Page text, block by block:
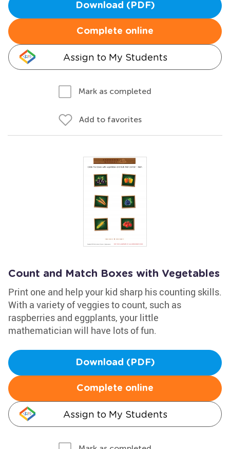
Download (PDF)
Complete online
Assign to My Students
Mark as completed
Add to favorites
Count and Match Boxes with Vegetables
Print one and help your kid sharp his counting skills.
With a variety of veggies to count, such as
raspberries and eggplants, your little
mathematician will have lots of fun.
Download (PDF)
Complete online
Assign to My Students